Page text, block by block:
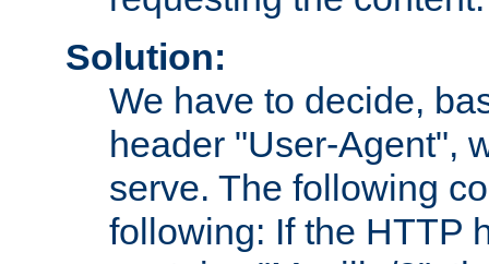
Solution:
We have to decide,
header "User-Agent",
serve. The following
following: If the HTTP